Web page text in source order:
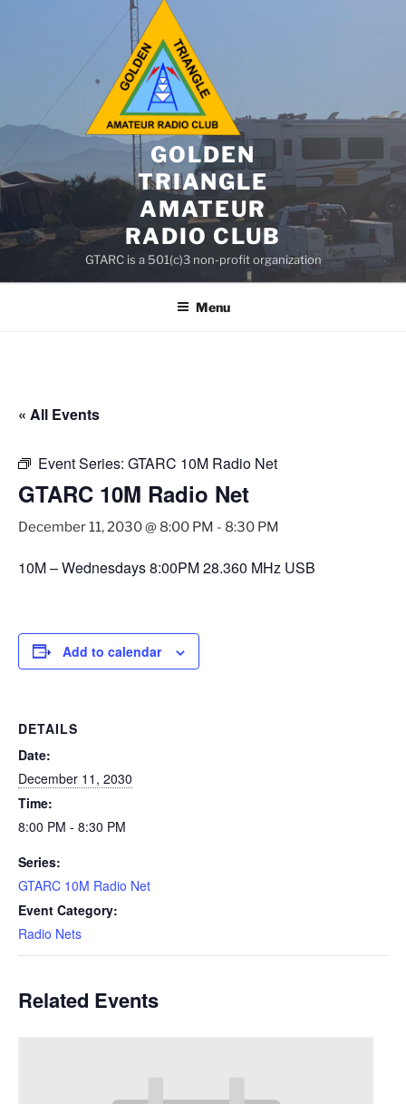
GOLDEN
TRIANGLE
AMATEUR
RADIO CLUB
GTARC is a 501(c)3 non-profit organization
Menu
« All Events
Event Series: GTARC 10M Radio Net
GTARC 10M Radio Net
December 11, 2030 @ 8:00 PM - 8:30 PM
10M – Wednesdays 8:00PM 28.360 MHz USB
Add to calendar
DETAILS
Date:
December 11, 2030
Time:
8:00 PM - 8:30 PM
Series:
GTARC 10M Radio Net
Event Category:
Radio Nets
Related Events